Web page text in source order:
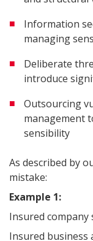
Information
managing
Deliberate
introduce
Outsourcing
management
sensibility
As described by
mistake:
Example 1:
Insured company
Insured business